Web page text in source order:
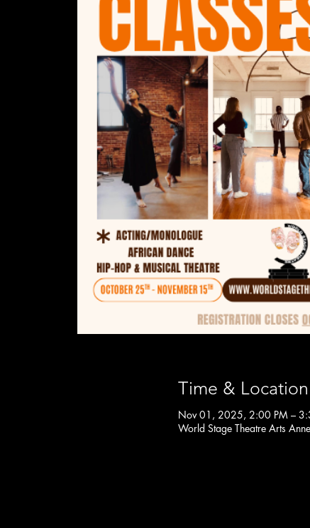
Time & Location
Nov 01, 2025, 2:00 PM –
World Stage Theatre Arts